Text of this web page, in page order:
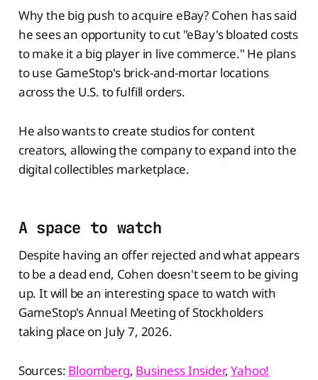
Why the big push to acquire eBay? Cohen has said
he sees an opportunity to cut "eBay's bloated costs
to make it a big player in live commerce." He plans
to use GameStop's brick-and-mortar locations
across the U.S. to fulfill orders.
He also wants to create studios for content
creators, allowing the company to expand into the
digital collectibles marketplace.
A space to watch
Despite having an offer rejected and what appears
to be a dead end, Cohen doesn't seem to be giving
up. It will be an interesting space to watch with
GameStop's Annual Meeting of Stockholders
taking place on July 7, 2026.
Sources: Bloomberg, Business Insider,Yahoo!